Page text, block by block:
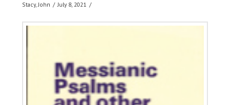
Stacy, John July 8, 2021